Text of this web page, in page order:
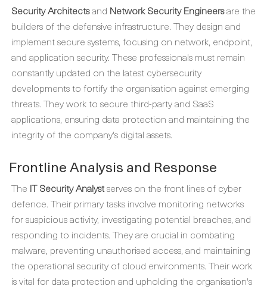
Security Architectsand Network Security Engineersare the
builders of the defensive infrastructure. They design and
implement secure systems, focusing on network, endpoint,
and application security. These professionals must remain
constantly updated on the latest cybersecurity
developments to fortify the organisation against emerging
threats. They work to secure third-party and SaaS
applications, ensuring data protection and maintaining the
integrity of the company's digital assets.
Frontline Analysis and Response
The IT Security Analystserves on the front lines of cyber
defence. Their primary tasks involve monitoring networks
for suspicious activity, investigating potential breaches, and
responding to incidents. They are crucial in combating
malware, preventing unauthorised access, and maintaining
the operational security of cloud environments. Their work
is vital for data protection and upholding the organisation's